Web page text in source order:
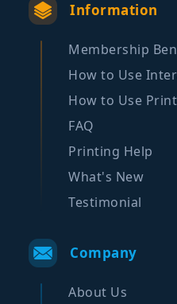
Information
Membership
How to Use
How to Use
FAQ
Printing Help
What's New
Testimonial
Company
About Us